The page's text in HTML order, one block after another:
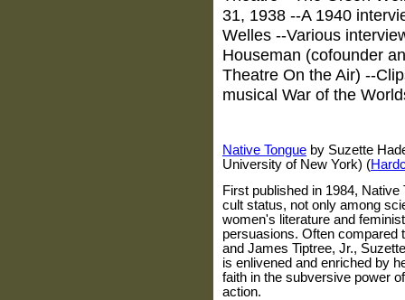
31, 1938 --A 1940
Welles --Various
Houseman (cofounder
Theatre On the Air) --
musical War of the
Native Tongue by Suzette
University of New York) (
First published in 1984,
cult status, not only among
women's literature and
persuasions. Often compared
and James Tiptree, Jr.,
is enlivened and enriched by
faith in the subversive power
action.